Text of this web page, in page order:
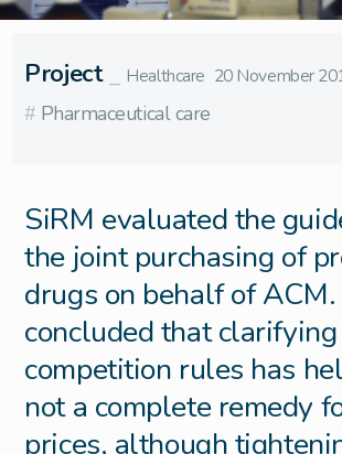
Project Healthcare 20 November
# Pharmaceutical care
SiRM evaluated the
the joint purchasing of
drugs on behalf of
concluded that
competition rules has
not a complete remedy
prices, although